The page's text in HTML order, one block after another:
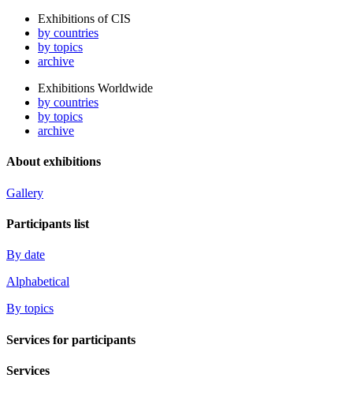
Exhibitions of CIS
by countries
by topics
archive
Exhibitions Worldwide
by countries
by topics
archive
About exhibitions
Gallery
Participants list
By date
Alphabetical
By topics
Services for participants
Services